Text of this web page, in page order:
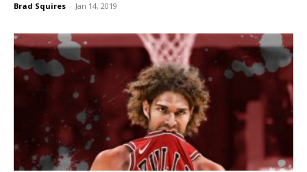
Brad Squires - Jan 14, 2019